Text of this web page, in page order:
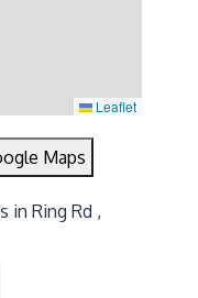
Leaflet
Maps
in Ring Rd ,